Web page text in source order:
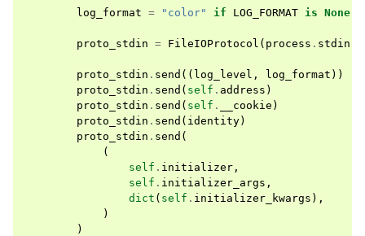
log_format = "color" if LOG_FORMAT is None
proto_stdin = FileIOProtocol ( process . stdin
proto_stdin . send (( log_level , log_format ))
proto_stdin . send ( self . address )
proto_stdin . send ( self . __cookie )
proto_stdin . send ( identity)
proto_stdin . send (
(
self . initializer ,
self . initializer_args ,
dict ( self . initializer_kwargs ),
)
)